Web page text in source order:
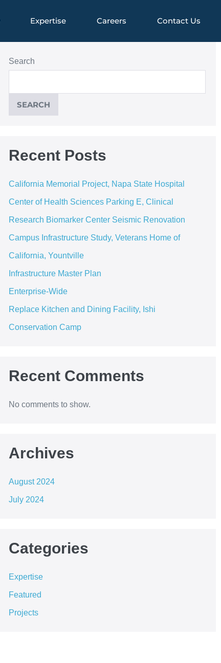
Expertise Careers Contact Us
Search
SEARCH
Recent Posts
California Memorial Project, Napa State Hospital
Center of Health Sciences Parking E, Clinical
Research Biomarker Center Seismic Renovation
Campus Infrastructure Study, Veterans Home of
California, Yountville
Infrastructure Master Plan
Enterprise-Wide
Replace Kitchen and Dining Facility, Ishi
Conservation Camp
Recent Comments
No comments to show.
Archives
August 2024
July 2024
Categories
Expertise
Featured
Projects